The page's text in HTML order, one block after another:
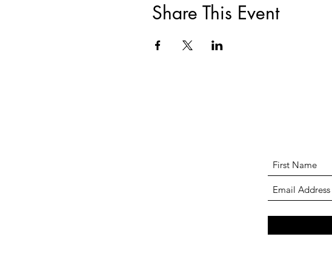
Share This Event